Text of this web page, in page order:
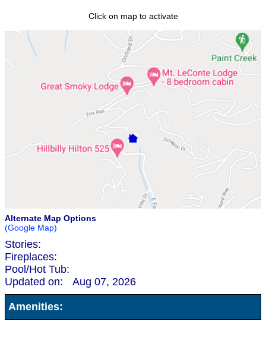
Click on map to activate
Alternate Map Options
(Google Map)
Stories:
Fireplaces:
Pool/Hot Tub:
Updated on:
Aug 07, 2026
Amenities: